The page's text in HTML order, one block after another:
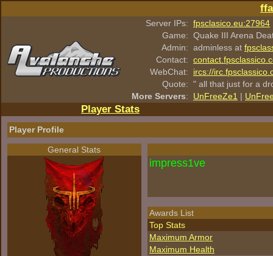
Server IPs: fpsclasico.eu:27964
Game: Quake III Arena
Admin: adminless at
Contact:
WebChat:
ircs://
Quote: " all that just for a
More Servers: UnFreeZe1 |
Player Stats
Player Profile
General Stats
impress1ve
Awards List
Top Stats
Maximum Armor
Maximum Health